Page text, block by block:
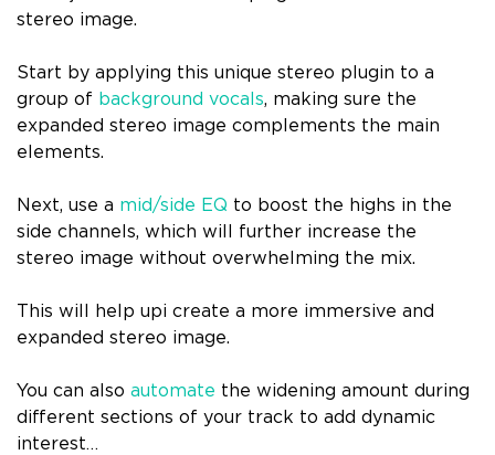
stereo image.
Start by applying this unique stereo plugin to a
group of background vocals, making sure the
expanded stereo image complements the main
elements.
Next, use a mid/side EQ to boost the highs in the
side channels, which will further increase the
stereo image without overwhelming the mix.
This will help upi create a more immersive and
expanded stereo image.
You can also automate the widening amount during
different sections of your track to add dynamic
interest…